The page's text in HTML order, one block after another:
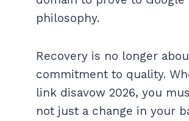
philosophy.
Recovery is no longer
commitment to quality.
link disavow 2026, you
not just a change in your